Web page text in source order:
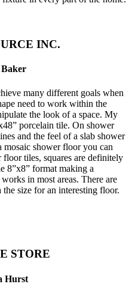
INC.
many different goals when
need to work within the
the look of a space. My
porcelain tile. On shower
and the feel of a slab shower
mosaic shower floor you can
tiles, squares are definitely
8”x8” format making a
in most areas. There are
size for an interesting floor.
STORE
Hurst